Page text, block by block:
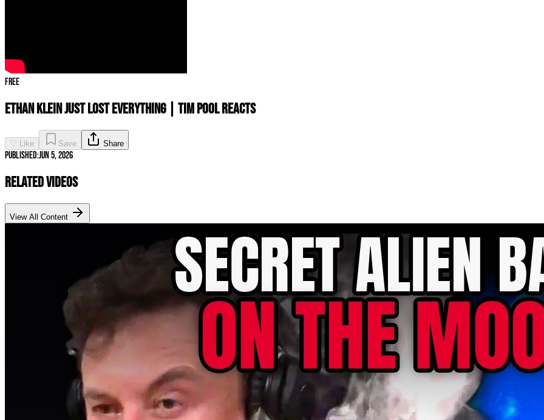
Free
ETHAN KLEIN JUST LOST EVERYTHING | Tim Pool Reacts
♡ Like Save Share
Published:Jun 5, 2026
Related Videos
View All Content